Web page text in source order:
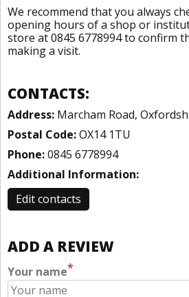
We recommend that you always
opening hours of a shop or
store at 0845 6778994 to confirm
making a visit.
CONTACTS:
Address: Marcham Road,
Postal Code:OX14 1TU
Phone:0845 6778994
Additional Information:
Edit contacts
ADD A REVIEW
Your name*